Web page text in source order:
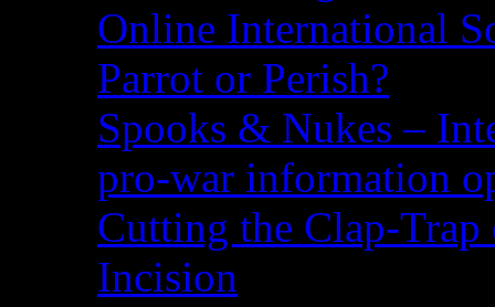
Online International
Parrot or Perish?
Spooks & Nukes –
pro-war information
Cutting the Clap-Trap
Incision